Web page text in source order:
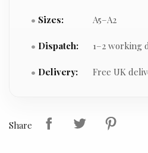
Sizes: A5–A2
Dispatch: 1–2 working
Delivery: Free UK
Share